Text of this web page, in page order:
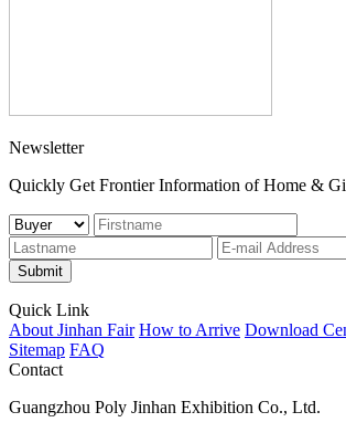
Newsletter
Quickly Get Frontier Information of Home &
Submit
Quick Link
About Jinhan Fair How to Arrive Download
Sitemap FAQ
Contact
Guangzhou Poly Jinhan Exhibition Co., Ltd.